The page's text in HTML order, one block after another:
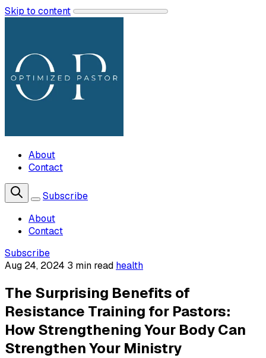
Skip to content
About
Contact
Subscribe
About
Contact
Subscribe
Aug 24, 2024 3 min read health
The Surprising Benefits of
Resistance Training for Pastors:
How Strengthening Your Body Can
Strengthen Your Ministry